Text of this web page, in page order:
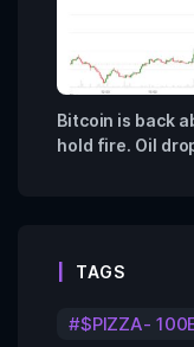
Bitcoin is back
hold fire. Oil
TAGS
$PIZZA-